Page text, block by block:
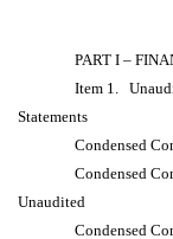
PART I –
Item 1.
Statements
Condensed
Condensed
Unaudited
Condensed